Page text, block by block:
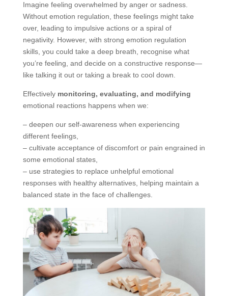
Imagine feeling overwhelmed by anger or sadness.
Without emotion regulation, these feelings might take
over, leading to impulsive actions or a spiral of
negativity. However, with strong emotion regulation
skills, you could take a deep breath, recognise what
you’re feeling, and decide on a constructive response—
like talking it out or taking a break to cool down.
Effectively monitoring, evaluating, and modifying
emotional reactions happens when we:
– deepen our self-awareness when experiencing
different feelings,
– cultivate acceptance of discomfort or pain engrained in
some emotional states,
– use strategies to replace unhelpful emotional
responses with healthy alternatives, helping maintain a
balanced state in the face of challenges.